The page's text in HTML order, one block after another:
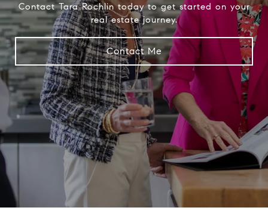
Contact Tara Rochlin today to get started on your
real estate journey.
Contact Me